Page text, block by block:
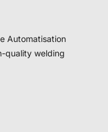
Automatisation
quality welding